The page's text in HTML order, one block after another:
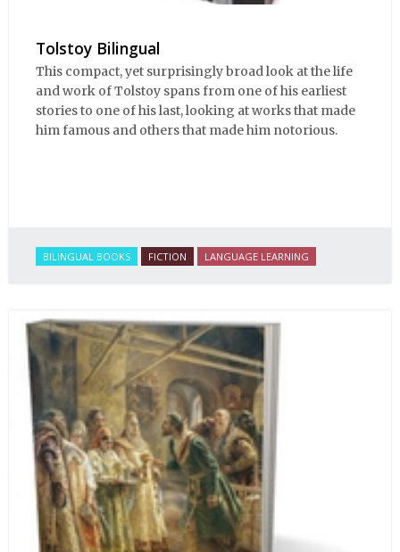
Tolstoy Bilingual
This compact, yet surprisingly broad look at the life
and work of Tolstoy spans from one of his earliest
stories to one of his last, looking at works that made
him famous and others that made him notorious.
BILINGUAL BOOKS FICTION LANGUAGE LEARNING